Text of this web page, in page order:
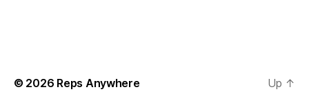
© 2026 Reps Anywhere Up ↑